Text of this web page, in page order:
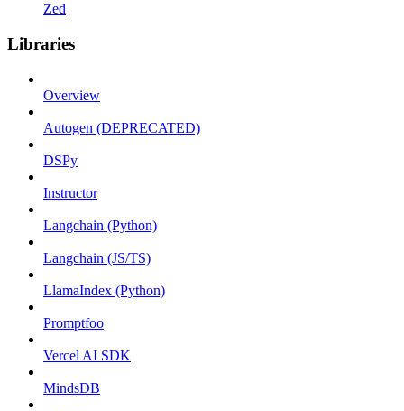
Zed
Libraries
Overview
Autogen (DEPRECATED)
DSPy
Instructor
Langchain (Python)
Langchain (JS/TS)
LlamaIndex (Python)
Promptfoo
Vercel AI SDK
MindsDB